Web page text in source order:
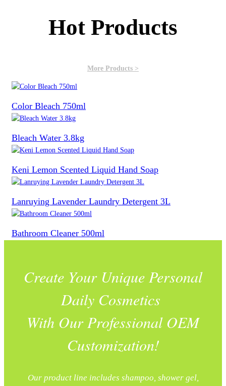
Hot Products
More Products >
Color Bleach 750ml
Bleach Water 3.8kg
Keni Lemon Scented Liquid Hand Soap
Lanruying Lavender Laundry Detergent 3L
Bathroom Cleaner 500ml
Create Your Unique Personal
Daily Cosmetics
With Our Professional OEM
Customization!
Our product line includes shampoo, shower gel,